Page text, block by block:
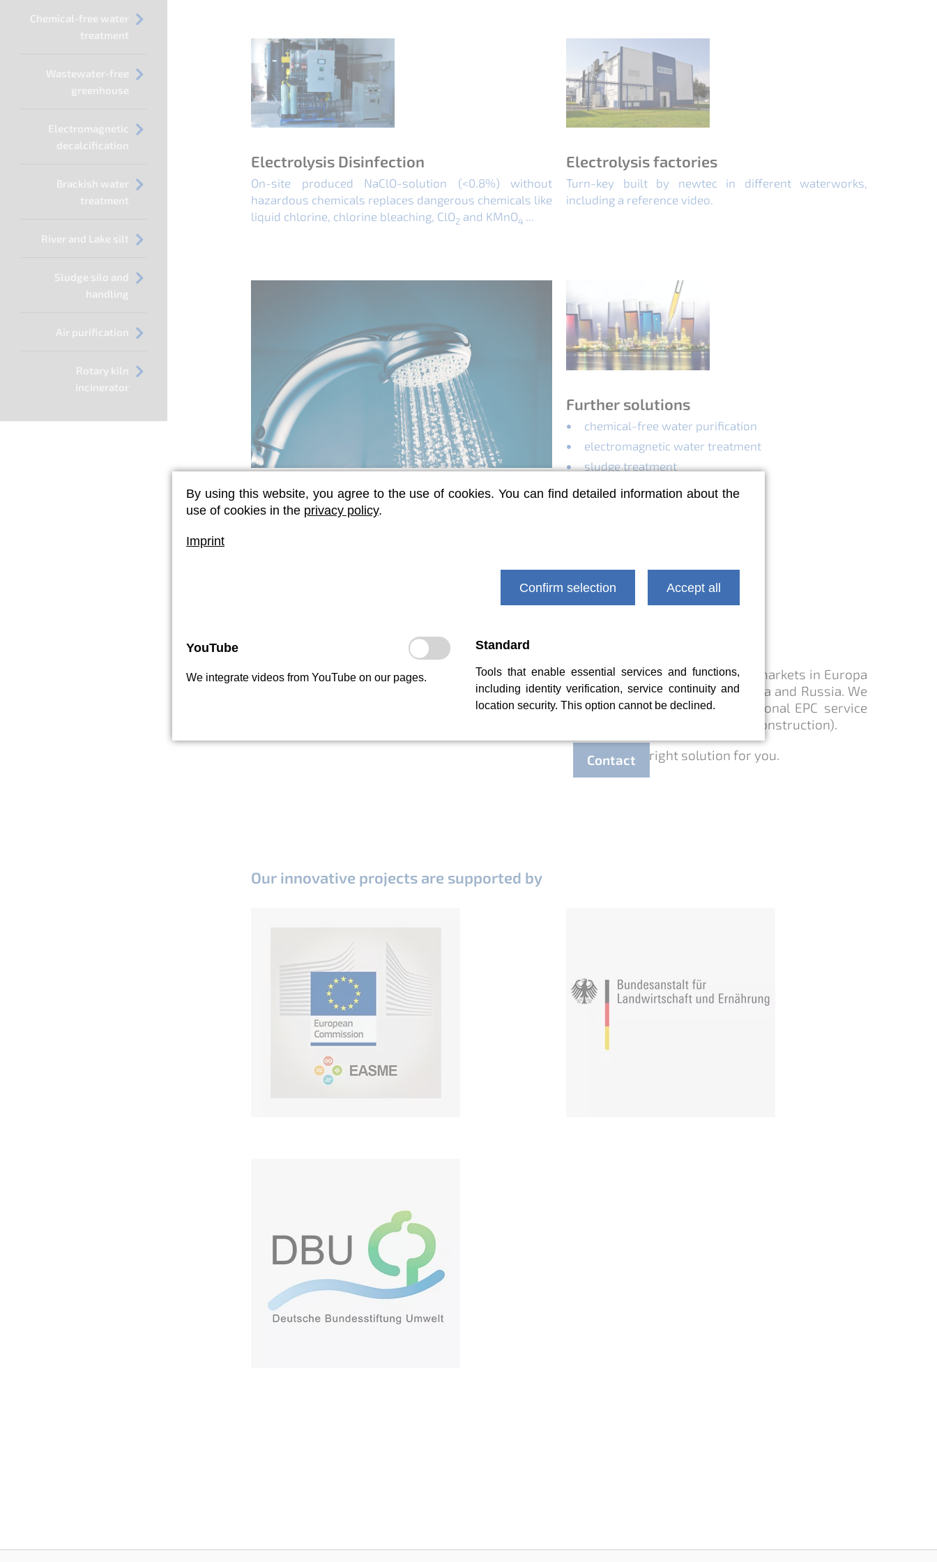
Electrolysis Disinfection
On-site produced NaClO-solution (<0.8%) without
hazardous chemicals replaces dangerous chemicals like
liquid chlorine, chlorine bleaching, ClO2 and KMnO4 ...
Electrolysis factories
Turn-key built by newtec in different waterworks,
including a reference video.
Legionella control
Further solutions
chemical-free water purification
electromagnetic water treatment
sludge treatment
air pollution control
So far, newtec is active on the markets in Europa
and Asia - with a focus on China and Russia. We
have know-how with international EPC service
(Engineering - Procurement - Construction).
We have the right solution for you.
Contact
Our innovative projects are supported by
Chemical-free water
treatment
Wastewater-free
greenhouse
Electromagnetic
decalcification
Brackish water
treatment
River and Lake silt
Sludge silo and
handling
Air purification
Rotary kiln
incinerator
By using this website, you agree to the use of cookies. You can find detailed information about the
use of cookies in the privacy policy.
Imprint
Confirm selection Accept all
YouTube
We integrate videos from YouTube on our pages.
Standard
Tools that enable essential services and functions,
including identity verification, service continuity and
location security. This option cannot be declined.